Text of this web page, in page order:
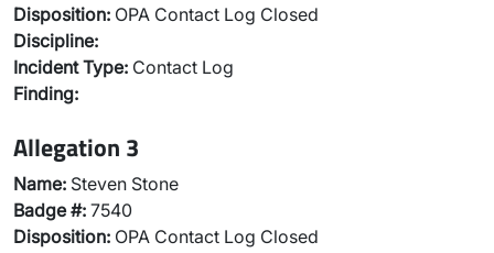
Disposition: OPA Contact Log Closed
Discipline:
Incident Type: Contact Log
Finding:
Allegation 3
Name: Steven Stone
Badge #: 7540
Disposition: OPA Contact Log Closed